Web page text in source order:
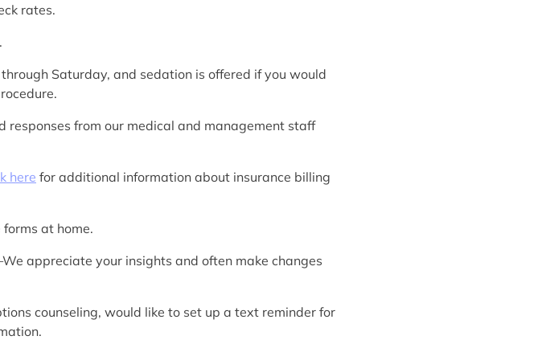
rates.
.
Saturday, and sedation is offered if you would
from our medical and management staff
here for additional information about insurance billing
at home.
appreciate your insights and often make changes
counseling, would like to set up a text reminder for